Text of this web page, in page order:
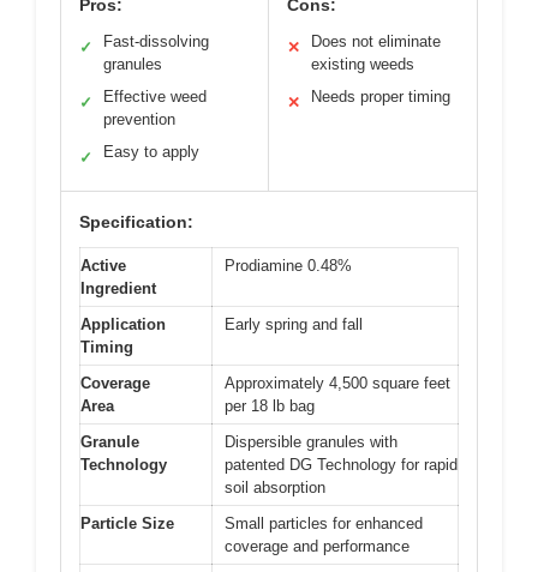
Pros:
✓
Fast-dissolving
granules
✓
Effective weed
prevention
✓ Easy to apply
Cons:
✕
Does not eliminate
existing weeds
✕ Needs proper timing
Specification:
Active
Ingredient
Prodiamine 0.48%
Application
Timing
Early spring and fall
Coverage
Area
Approximately 4,500 square feet
per 18 lb bag
Granule
Technology
Dispersible granules with
patented DG Technology for rapid
soil absorption
Particle Size
Small particles for enhanced
coverage and performance